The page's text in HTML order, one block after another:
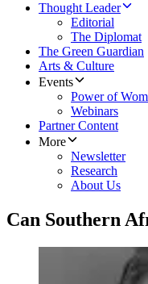
Thought Leader
Editorial
The Diplomat
The Green Guardian
Arts & Culture
Events
Power of
Webinars
Partner Content
More
Newsletter
Research
About Us
Can Southern